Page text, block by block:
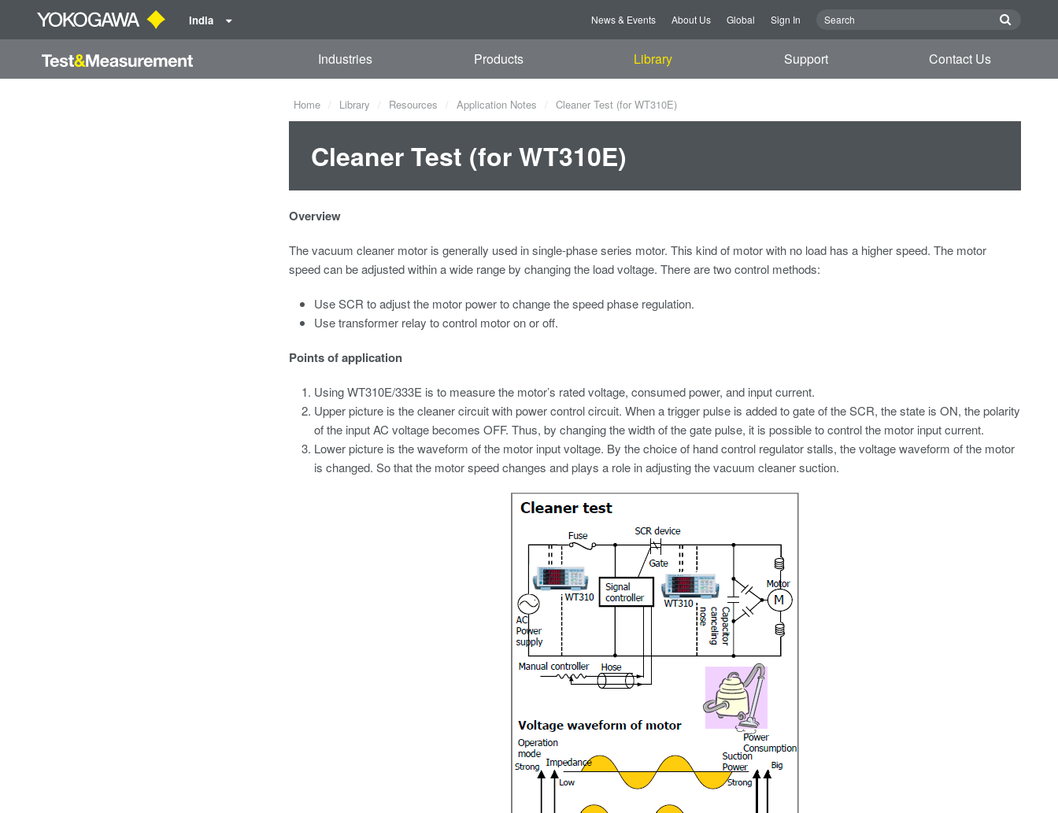
India News & Events About Us Global Sign In
Industries Products Library Support Contact Us
Home Library Resources Application Notes Cleaner Test (for WT310E)
Cleaner Test (for WT310E)
Overview
The vacuum cleaner motor is generally used in single-phase series motor. This kind of motor with no load has a higher speed. The motor
speed can be adjusted within a wide range by changing the load voltage. There are two control methods:
Use SCR to adjust the motor power to change the speed phase regulation.
Use transformer relay to control motor on or off.
Points of application
Using WT310E/333E is to measure the motor’s rated voltage, consumed power, and input current.
Upper picture is the cleaner circuit with power control circuit. When a trigger pulse is added to gate of the SCR, the state is ON, the polarity
of the input AC voltage becomes OFF. Thus, by changing the width of the gate pulse, it is possible to control the motor input current.
Lower picture is the waveform of the motor input voltage. By the choice of hand control regulator stalls, the voltage waveform of the motor
is changed. So that the motor speed changes and plays a role in adjusting the vacuum cleaner suction.